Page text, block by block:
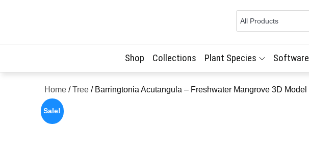
Shop Collections Plant Species Software
Home /Tree / Barringtonia Acutangula – Freshwater Mangrove 3D Model
Sale!